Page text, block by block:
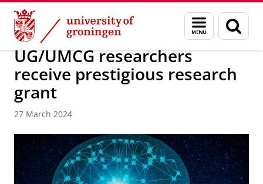
Skip
Content
Skip
Navigation
Menu
and
search
page
About us Latest news News
UG/UMCG researchers
receive prestigious research
grant
27 March 2024